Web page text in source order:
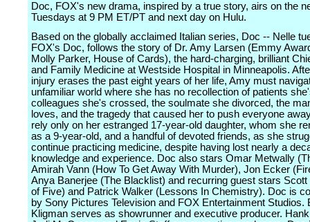
Doc, FOX's new drama, inspired by a true story, airs on the
Tuesdays at 9 PM ET/PT and next day on Hulu.
Based on the globally acclaimed Italian series, Doc -- Nelle
FOX's Doc, follows the story of Dr. Amy Larsen (Emmy
Molly Parker, House of Cards), the hard-charging, brilliant
and Family Medicine at Westside Hospital in Minneapolis.
injury erases the past eight years of her life, Amy must
unfamiliar world where she has no recollection of patients
colleagues she's crossed, the soulmate she divorced, the
loves, and the tragedy that caused her to push everyone
rely only on her estranged 17-year-old daughter, whom she
as a 9-year-old, and a handful of devoted friends, as she
continue practicing medicine, despite having lost nearly a
knowledge and experience. Doc also stars Omar Metwally
Amirah Vann (How To Get Away With Murder), Jon Ecker
Anya Banerjee (The Blacklist) and recurring guest stars
of Five) and Patrick Walker (Lessons In Chemistry). Doc is
by Sony Pictures Television and FOX Entertainment Studios.
Kligman serves as showrunner and executive producer.